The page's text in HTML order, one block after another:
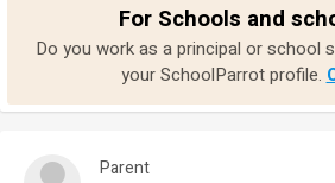
For Schools and
Do you work as a principal or school
your SchoolParrot profile.
Parent